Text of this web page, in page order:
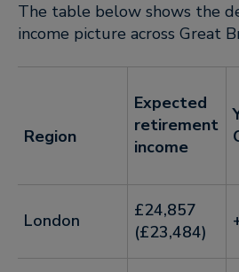
The table below shows the
income picture across Great
Region
Expected
retirement
income
London
£24,857
(£23,484)